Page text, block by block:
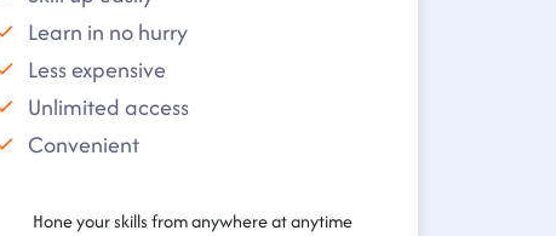
Learn in no hurry
Less expensive
Unlimited access
Convenient
Hone your skills from anywhere at anytime